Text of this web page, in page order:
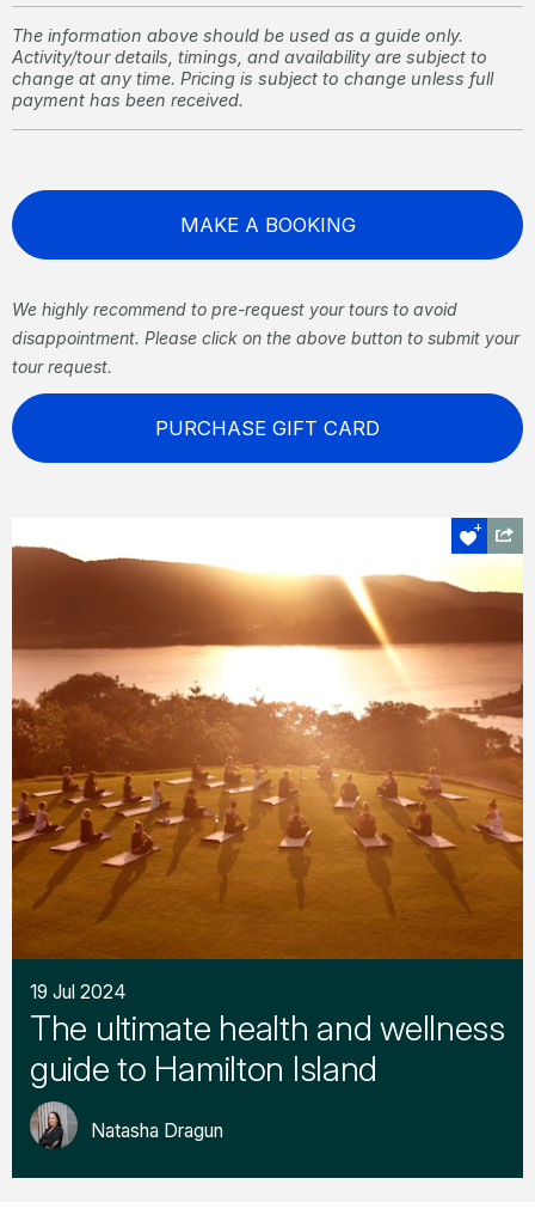
The information above should be used as a guide only.
Activity/tour details, timings, and availability are subject to
change at any time. Pricing is subject to change unless full
payment has been received.
MAKE A BOOKING
We highly recommend to pre-request your tours to avoid
disappointment. Please click on the above button to submit your
tour request.
PURCHASE GIFT CARD
19 Jul 2024
The ultimate health and wellness
guide to Hamilton Island
Natasha Dragun